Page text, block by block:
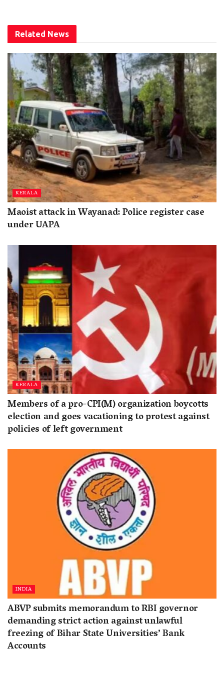
Related News
KERALA
Maoist attack in Wayanad: Police register case
under UAPA
KERALA
Members of a pro-CPI(M) organization boycotts
election and goes vacationing to protest against
policies of left government
INDIA
ABVP submits memorandum to RBI governor
demanding strict action against unlawful
freezing of Bihar State Universities’ Bank
Accounts